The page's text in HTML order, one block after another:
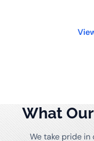
What
We take pride